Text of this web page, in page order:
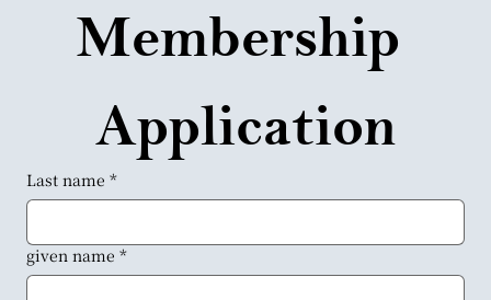
Membership
Application
Last name *
given name *